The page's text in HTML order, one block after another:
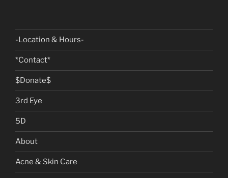
-Location & Hours-
*Contact*
$Donate$
3rd Eye
5D
About
Acne & Skin Care